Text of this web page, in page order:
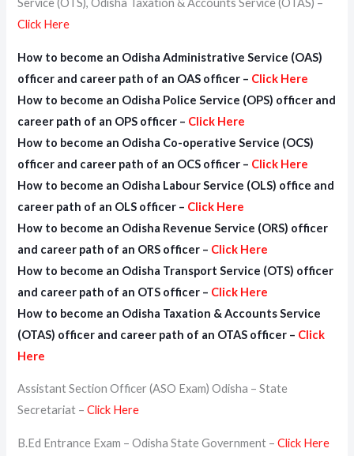
Service (OTS), Odisha Taxation & Accounts Service (OTAS) –
Click Here
How to become an Odisha Administrative Service (OAS)
officer and career path of an OAS officer – Click Here
How to become an Odisha Police Service (OPS) officer and
career path of an OPS officer – Click Here
How to become an Odisha Co-operative Service (OCS)
officer and career path of an OCS officer – Click Here
How to become an Odisha Labour Service (OLS) office and
career path of an OLS officer – Click Here
How to become an Odisha Revenue Service (ORS) officer
and career path of an ORS officer – Click Here
How to become an Odisha Transport Service (OTS) officer
and career path of an OTS officer – Click Here
How to become an Odisha Taxation & Accounts Service
(OTAS) officer and career path of an OTAS officer – Click
Here
Assistant Section Officer (ASO Exam) Odisha – State
Secretariat –Click Here
B.Ed Entrance Exam – Odisha State Government –Click Here